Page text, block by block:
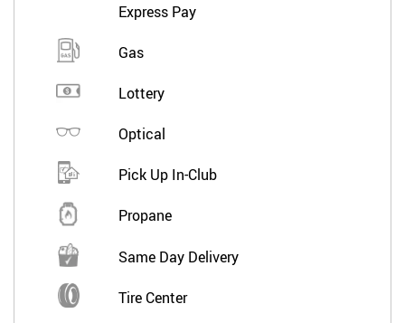
Express Pay
Gas
Lottery
Optical
Pick Up In-Club
Propane
Same Day Delivery
Tire Center